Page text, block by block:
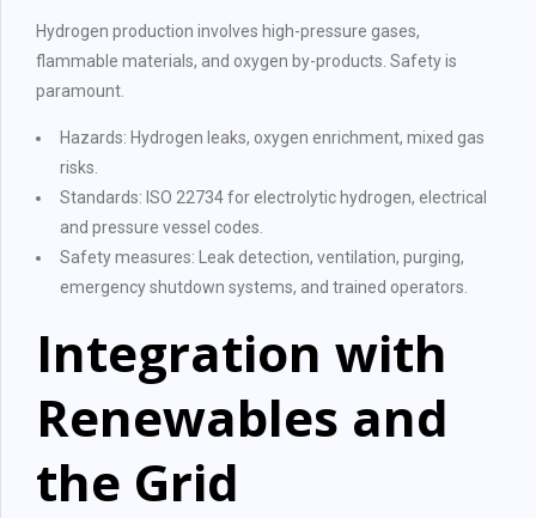
Hydrogen production involves high-pressure gases,
flammable materials, and oxygen by-products. Safety is
paramount.
Hazards: Hydrogen leaks, oxygen enrichment, mixed gas
risks.
Standards: ISO 22734 for electrolytic hydrogen, electrical
and pressure vessel codes.
Safety measures: Leak detection, ventilation, purging,
emergency shutdown systems, and trained operators.
Integration with
Renewables and
the Grid